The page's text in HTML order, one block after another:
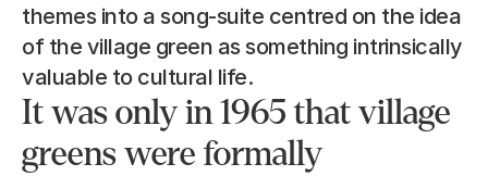
themes into a song-suite centred on the idea
of the village green as something intrinsically
valuable to cultural life.
It was only in 1965 that village
greens were formally